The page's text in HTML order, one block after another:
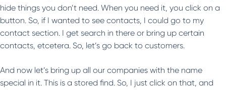
hide things you don’t need. When you need it, you click on a
button. So, if I wanted to see contacts, I could go to my
contact section. I get search in there or bring up certain
contacts, etcetera. So, let’s go back to customers.
And now let’s bring up all our companies with the name
special in it. This is a stored find. So, I just click on that, and